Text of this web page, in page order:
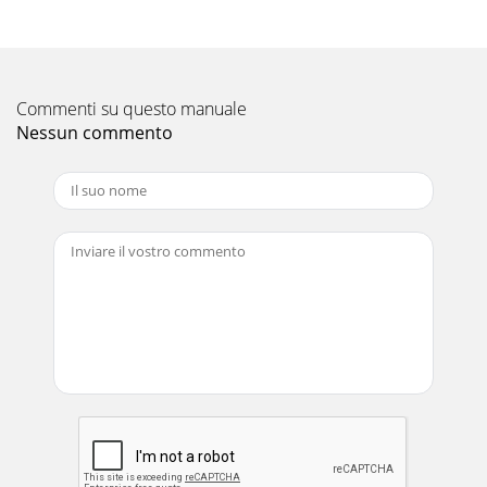
equipment has been tested and found to comply with the
limits for a Class B digital device, pur
Pagina 12 - Operation
Featureswww.ti.com3 Performance Specification Summary...
Pagina 13
RESTRICTIONS AND DISCLAIMERSFor Feasibility Evaluation
Only, in Laboratory/Development Environments. Unless
Commenti su questo manuale
Nessun commento